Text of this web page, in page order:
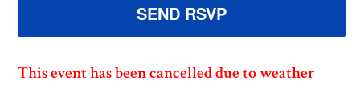
This event has been cancelled due to weather